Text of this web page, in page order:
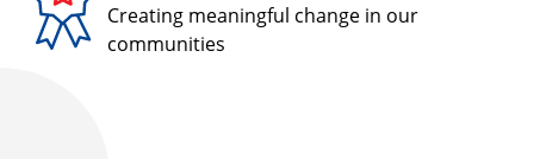
Creating meaningful change in our
communities